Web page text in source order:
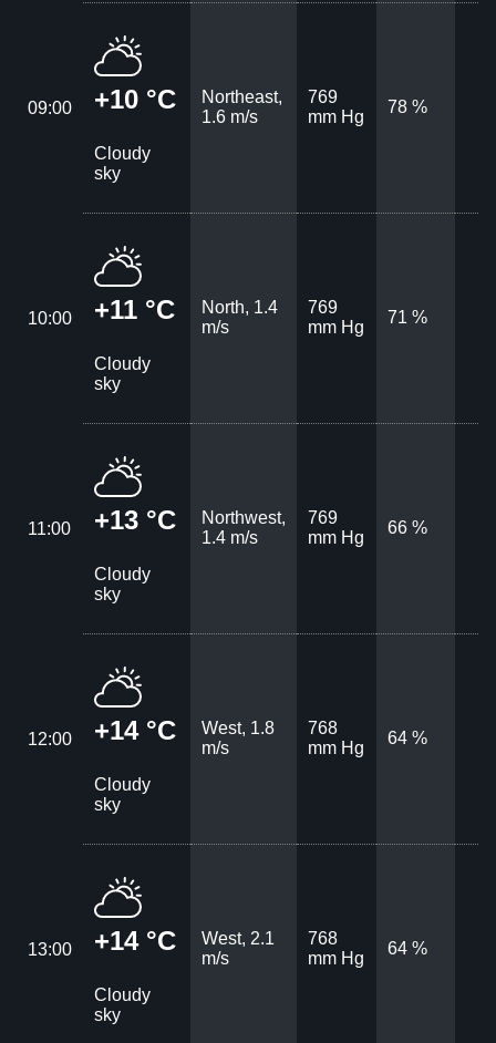
09:00 +10 °C
Cloudy
sky
Northeast,
1.6 m/s
769
mm Hg
78 %
10:00 +11 °C
Cloudy
sky
North, 1.4
m/s
769
mm Hg
71 %
11:00 +13 °C
Cloudy
sky
Northwest,
1.4 m/s
769
mm Hg
66 %
12:00 +14 °C
Cloudy
sky
West, 1.8
m/s
768
mm Hg
64 %
13:00 +14 °C
Cloudy
sky
West, 2.1
m/s
768
mm Hg
64 %